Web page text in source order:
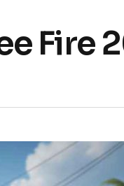
Fire